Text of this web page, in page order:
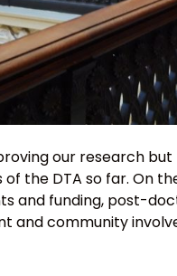
our research
the DTA so far. On
and funding, post-
and community